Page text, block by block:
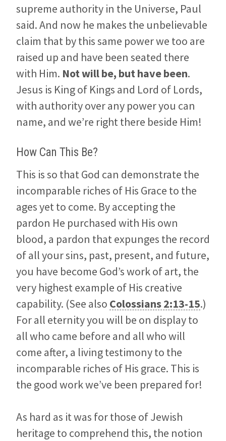
supreme authority in the Universe, Paul
said. And now he makes the unbelievable
claim that by this same power we too are
raised up and have been seated there
with Him. Not will be, but have been.
Jesus is King of Kings and Lord of Lords,
with authority over any power you can
name, and we’re right there beside Him!
How Can This Be?
This is so that God can demonstrate the
incomparable riches of His Grace to the
ages yet to come. By accepting the
pardon He purchased with His own
blood, a pardon that expunges the record
of all your sins, past, present, and future,
you have become God’s work of art, the
very highest example of His creative
capability. (See also Colossians 2:13-15.)
For all eternity you will be on display to
all who came before and all who will
come after, a living testimony to the
incomparable riches of His grace. This is
the good work we’ve been prepared for!
As hard as it was for those of Jewish
heritage to comprehend this, the notion